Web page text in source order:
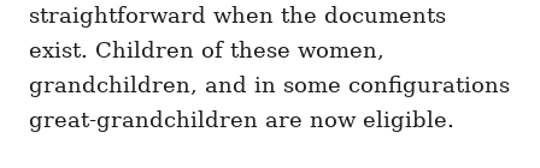
straightforward when the documents
exist. Children of these women,
grandchildren, and in some configurations
great-grandchildren are now eligible.